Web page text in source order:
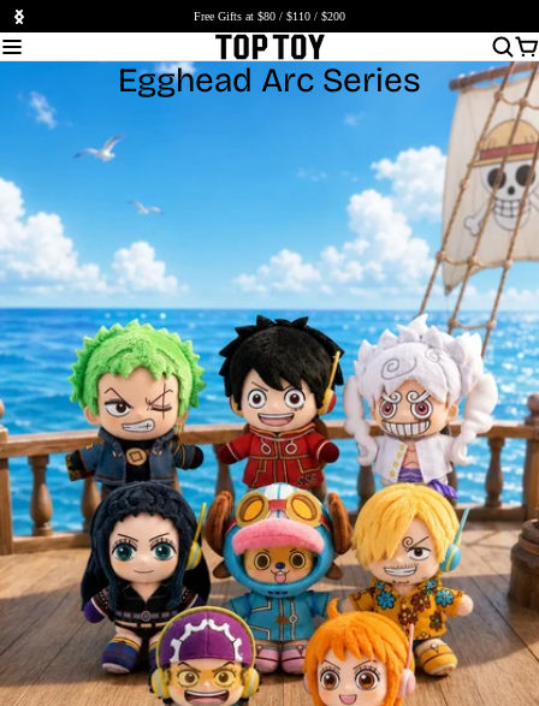
Free Gifts at $80 / $110 / $200
Egghead Arc Series